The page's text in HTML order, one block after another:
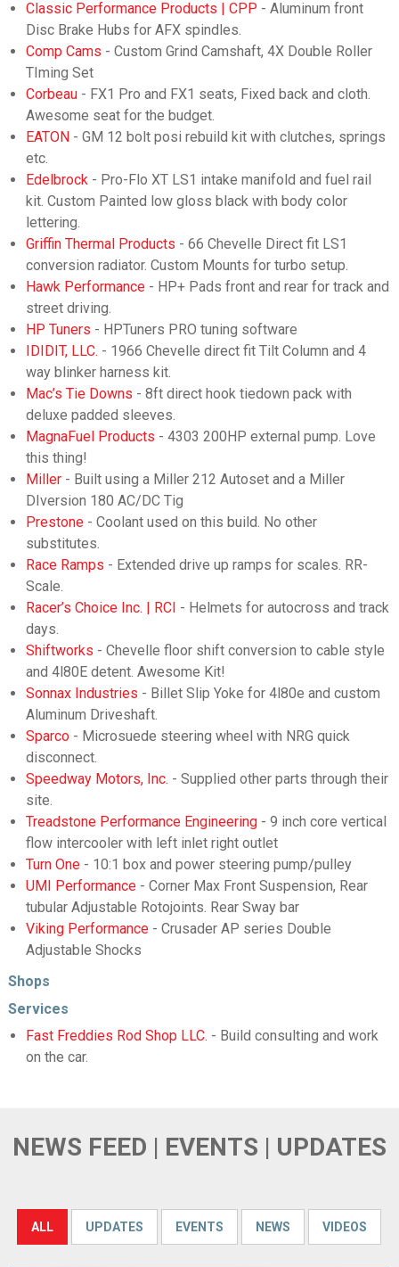
Classic Performance Products | CPP - Aluminum front
Disc Brake Hubs for AFX spindles.
Comp Cams - Custom Grind Camshaft, 4X Double Roller
TIming Set
Corbeau- FX1 Pro and FX1 seats, Fixed back and cloth.
Awesome seat for the budget.
EATON- GM 12 bolt posi rebuild kit with clutches, springs
etc.
Edelbrock - Pro-Flo XT LS1 intake manifold and fuel rail
kit. Custom Painted low gloss black with body color
lettering.
Griffin Thermal Products - 66 Chevelle Direct fit LS1
conversion radiator. Custom Mounts for turbo setup.
Hawk Performance- HP+ Pads front and rear for track and
street driving.
HP Tuners - HPTuners PRO tuning software
IDIDIT, LLC. - 1966 Chevelle direct fit Tilt Column and 4
way blinker harness kit.
Mac’s Tie Downs - 8ft direct hook tiedown pack with
deluxe padded sleeves.
MagnaFuel Products - 4303 200HP external pump. Love
this thing!
Miller- Built using a Miller 212 Autoset and a Miller
DIversion 180 AC/DC Tig
Prestone- Coolant used on this build. No other
substitutes.
Race Ramps - Extended drive up ramps for scales. RR-
Scale.
Racer’s Choice Inc. | RCI - Helmets for autocross and track
days.
Shiftworks - Chevelle floor shift conversion to cable style
and 4l80E detent. Awesome Kit!
Sonnax Industries - Billet Slip Yoke for 4l80e and custom
Aluminum Driveshaft.
Sparco- Microsuede steering wheel with NRG quick
disconnect.
Speedway Motors, Inc. - Supplied other parts through their
site.
Treadstone Performance Engineering- 9 inch core vertical
flow intercooler with left inlet right outlet
Turn One- 10:1 box and power steering pump/pulley
UMI Performance- Corner Max Front Suspension, Rear
tubular Adjustable Rotojoints. Rear Sway bar
Viking Performance- Crusader AP series Double
Adjustable Shocks
Shops
Services
Fast Freddies Rod Shop LLC. - Build consulting and work
on the car.
NEWS FEED | EVENTS | UPDATES
ALL UPDATES EVENTS NEWS VIDEOS